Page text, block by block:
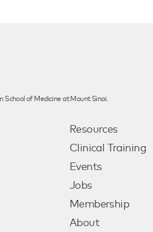
School of Medicine at Mount Sinai.
Resources
Clinical Training
Events
Jobs
Membership
About